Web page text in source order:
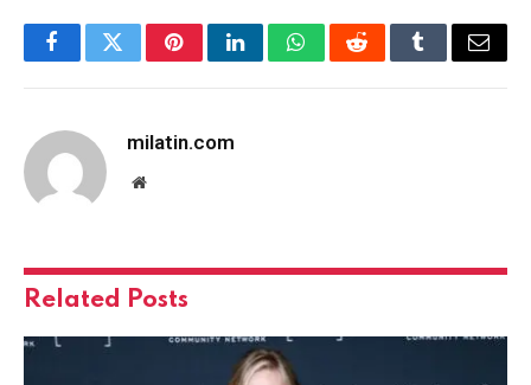
FacebookTwitterPinterestLinkedInWhatsAppRedditTumblrEmail
milatin.com
Website
Related Posts